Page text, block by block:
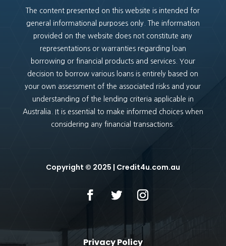
The content presented on this website is intended for
general informational purposes only. The information
provided on the website does not constitute any
representations or warranties regarding loan
borrowing or financial products and services. Your
decision to borrow various loans is entirely based on
your own assessment of the associated risks and your
understanding of the lending criteria applicable in
Australia. It is essential to make informed choices when
considering any financial transactions.
Copyright © 2025 | Credit4u.com.au
Privacy Policy